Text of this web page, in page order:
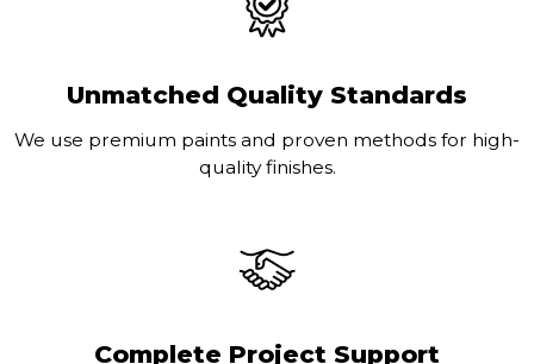
Unmatched Quality Standards
We use premium paints and proven methods for high-
quality finishes.
Complete Project Support